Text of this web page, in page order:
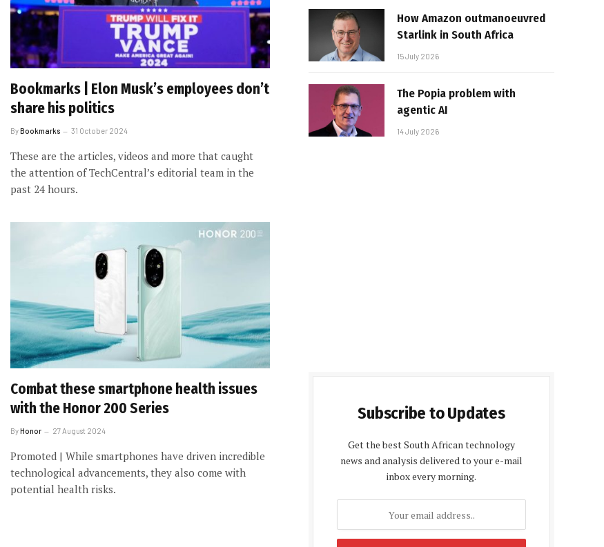
Bookmarks | Elon Musk’s employees don’t
share his politics
ByBookmarks 31 October 2024
These are the articles, videos and more that caught
the attention of TechCentral’s editorial team in the
past 24 hours.
Combat these smartphone health issues
with the Honor 200 Series
ByHonor 27 August 2024
Promoted | While smartphones have driven incredible
technological advancements, they also come with
potential health risks.
How Amazon outmanoeuvred
Starlink in South Africa
15 July 2026
The Popia problem with
agentic AI
14 July 2026
Subscribe to Updates
Get the best South African technology
news and analysis delivered to your e-mail
inbox every morning.